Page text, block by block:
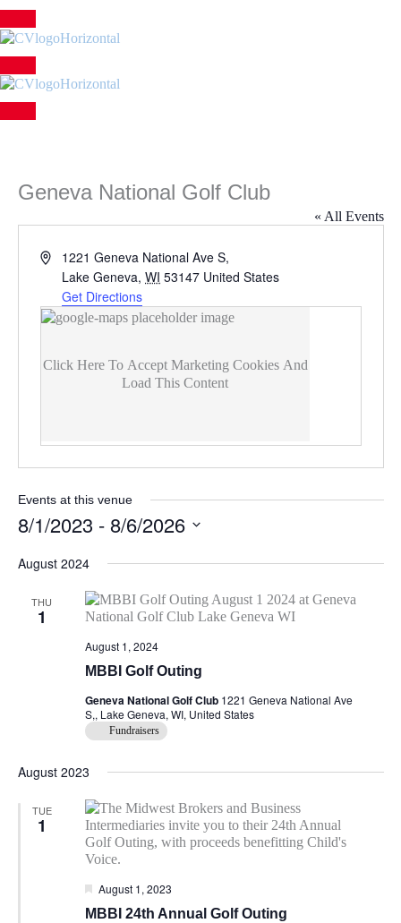
Skip
to
content
Geneva National Golf Club
« All Events
Address1221 Geneva National Ave S,
Lake Geneva, WI 53147 United States
Get Directions
Click Here To Accept Marketing Cookies And
Load This Content
Events at this venue
8/1/2023 - 8/6/2026
date.
August 2024
THU
1
MBBI Golf Outing
August 1, 2024
Geneva National Golf Club 1221 Geneva National Ave
S,, Lake Geneva, WI, United States
Fundraisers
August 2023
TUE
1
MBBI 24th Annual Golf Outing
Featured
August 1, 2023